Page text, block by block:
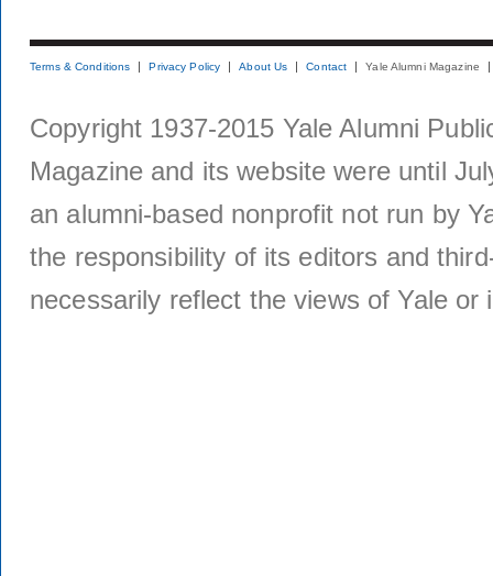
Terms & Conditions Privacy Policy About Us Contact Yale Alumni Magazine
Copyright 1937-2015 Yale Alumni
Magazine and its website were until
an alumni-based nonprofit not run by
the responsibility of its editors and
necessarily reflect the views of Yale or